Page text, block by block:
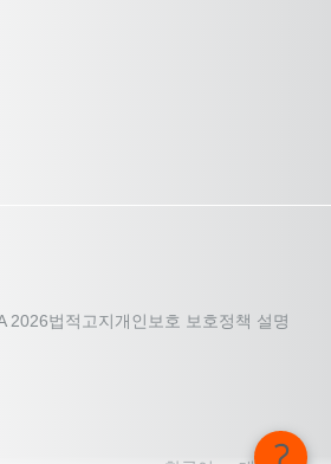
2026법적고지개인보호 보호정책 설명